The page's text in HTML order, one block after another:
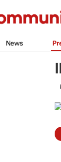
News